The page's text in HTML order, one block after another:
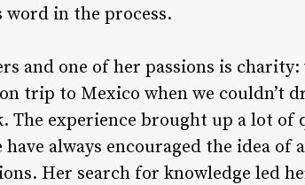
word in the process.
and one of her passions is
trip to Mexico when we couldn’t
The experience brought up a lot of
always encouraged the idea of
Her search for knowledge led